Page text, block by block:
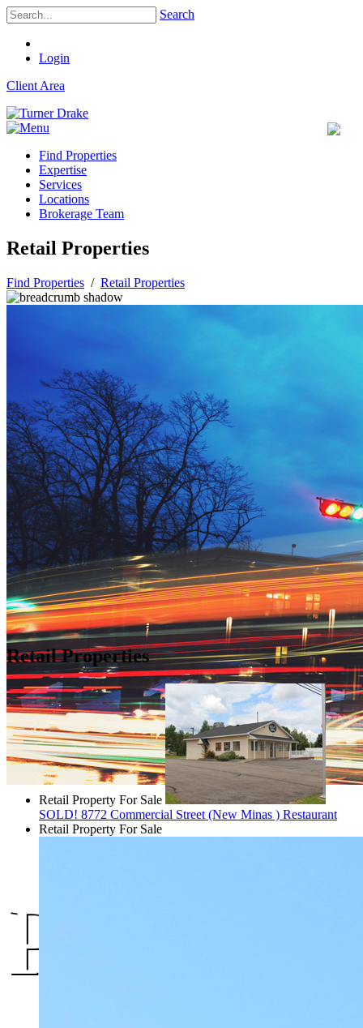
Search
Login
Client Area
Find Properties
Expertise
Services
Locations
Brokerage Team
Retail Properties
Find Properties / Retail Properties
Retail Properties
Retail Property For Sale
SOLD! 8772 Commercial Street (New Minas ) Restaurant
Retail Property For Sale